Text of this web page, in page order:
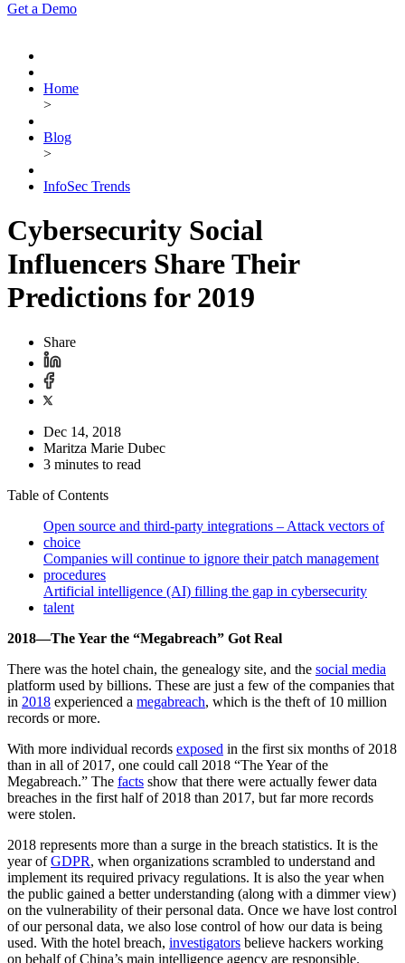
Get a Demo
Home
>
Blog
>
InfoSec Trends
Cybersecurity Social
Influencers Share Their
Predictions for 2019
Share
Dec 14, 2018
Maritza Marie Dubec
3 minutes to read
Table of Contents
Open source and third-party integrations – Attack vectors of
choice
Companies will continue to ignore their patch management
procedures
Artificial intelligence (AI) filling the gap in cybersecurity
talent
2018—The Year the “Megabreach” Got Real
There was the hotel chain, the genealogy site, and the social media
platform used by billions. These are just a few of the companies that
in 2018 experienced a megabreach, which is the theft of 10 million
records or more.
With more individual records exposed in the first six months of 2018
than in all of 2017, one could call 2018 “The Year of the
Megabreach.” The facts show that there were actually fewer data
breaches in the first half of 2018 than 2017, but far more records
were stolen.
2018 represents more than a surge in the breach statistics. It is the
year ofGDPR, when organizations scrambled to understand and
implement its required privacy regulations. It is also the year when
the public gained a better understanding (along with a dimmer view)
on the vulnerability of their personal data. Once we have lost control
of our personal data, we also lose control of how our data is being
used. With the hotel breach, investigators believe hackers working
on behalf of China’s main intelligence agency are responsible.